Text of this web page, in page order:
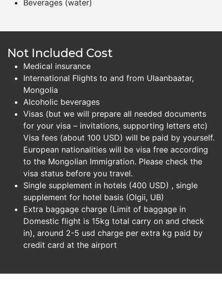
Beverages (water)
Not Included Cost
Medical insurance
International Flights to and from Ulaanbaatar,
Mongolia
Alcoholic beverages
Visas (but we will prepare all needed documents
for your visa – invitations, supporting letters etc)
Visa fees (about 100 USD) will be paid by yourself.
European nationalities will be visa free according
to the Mongolian Immigration. Please check the
visa status before you travel.
Single supplement in hotels (400 USD) , single
supplement for hotel basis (Olgii, UB)
Extra baggage charge (Limit of baggage in
Domestic flight is 15kg total carry on and check
in), around 2-5 usd charge per extra kg paid by
credit card at the airport